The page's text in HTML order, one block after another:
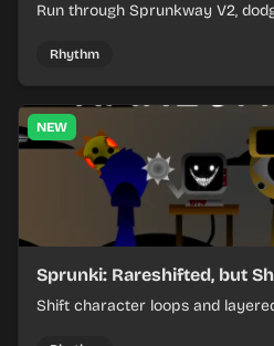
Run through Sprunkway V2,
Rhythm
NEW
Sprunki: Rareshifted, but
Shift character loops and